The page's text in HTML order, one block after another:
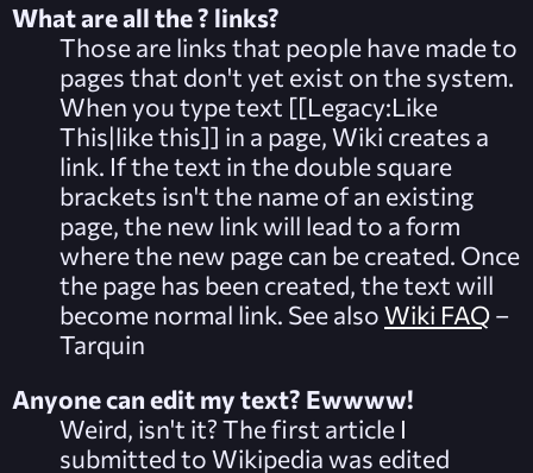
What are all the ? links?
Those are links that people have made to
pages that don't yet exist on the system.
When you type text [[Legacy:Like
This|like this]] in a page, Wiki creates a
link. If the text in the double square
brackets isn't the name of an existing
page, the new link will lead to a form
where the new page can be created. Once
the page has been created, the text will
become normal link. See also Wiki FAQ –
Tarquin
Anyone can edit my text? Ewwww!
Weird, isn't it? The first article I
submitted to Wikipedia was edited